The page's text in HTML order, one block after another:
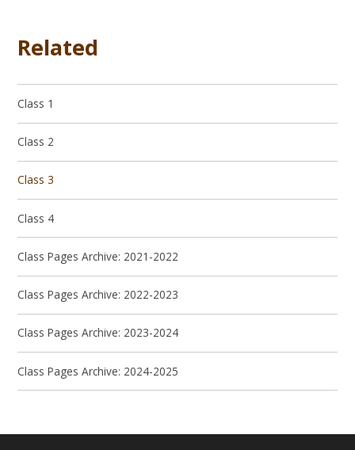
Related
Class 1
Class 2
Class 3
Class 4
Class Pages Archive: 2021-2022
Class Pages Archive: 2022-2023
Class Pages Archive: 2023-2024
Class Pages Archive: 2024-2025